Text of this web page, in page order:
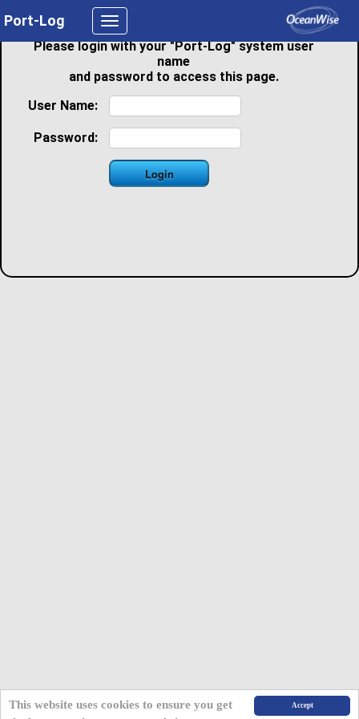
Accept
This website uses cookies to ensure you get
Port-Log
Toggle
navigation
Please login with your "Port-Log" system user
name
and password to access this page.
User Name:
Password: